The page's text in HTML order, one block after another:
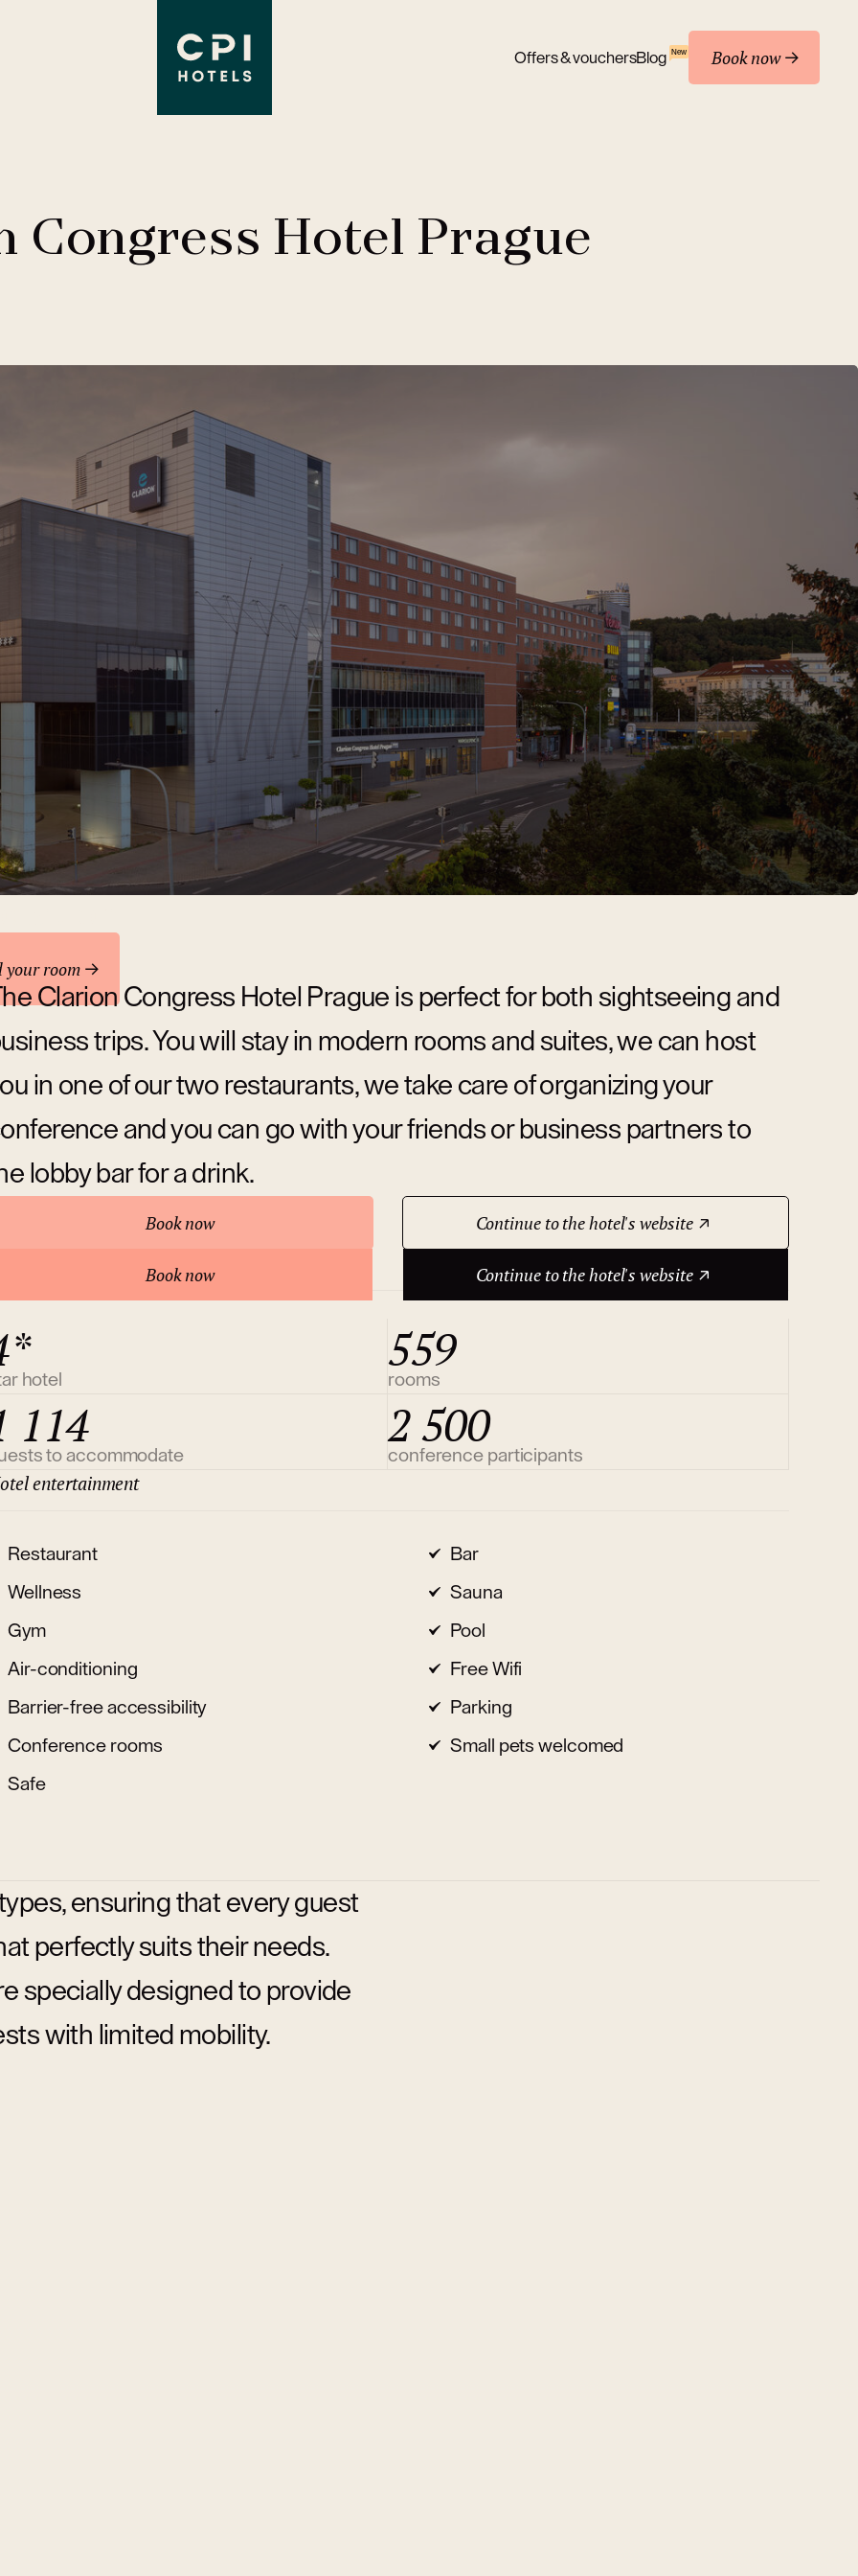
Book now
Offers & vouchersBlog New
Congress Hotel Prague
your room
Clarion Congress Hotel Prague is perfect for both sightseeing and
trips. You will stay in modern rooms and suites, we can host
in one of our two restaurants, we take care of organizing your
and you can go with your friends or business partners to
lobby bar for a drink.
Book now
Book now
Continue to the hotel's website
Continue to the hotel's website
hotel
hotel
559
rooms
114
to accommodate
2 500
conference participants
entertainment
Restaurant
Bar
Wellness
Sauna
Gym
Pool
Air-conditioning
Free Wifi
Barrier-free accessibility
Parking
Conference rooms
Small pets welcomed
Safe
ensuring that every guest
perfectly suits their needs.
specially designed to provide
with limited mobility.